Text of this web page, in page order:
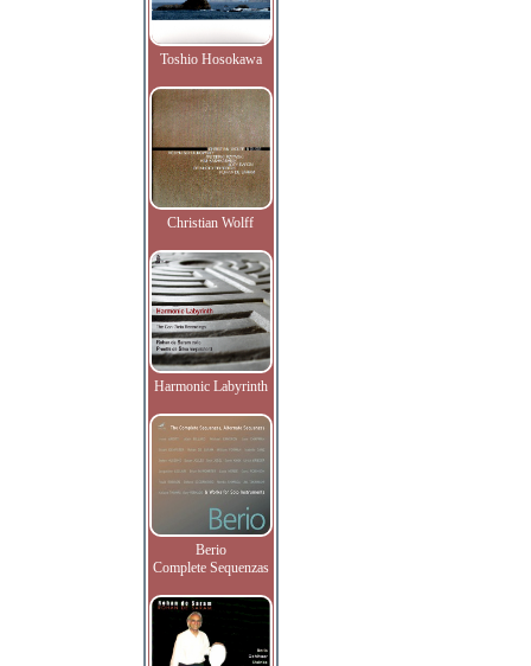
Toshio Hosokawa
Christian Wolff
Harmonic Labyrinth
Berio
Complete Sequenzas